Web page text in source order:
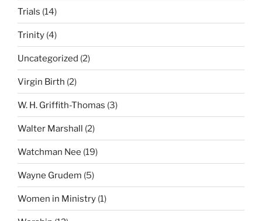
Trials (14)
Trinity (4)
Uncategorized (2)
Virgin Birth (2)
W. H. Griffith-Thomas (3)
Walter Marshall (2)
Watchman Nee (19)
Wayne Grudem (5)
Women in Ministry (1)